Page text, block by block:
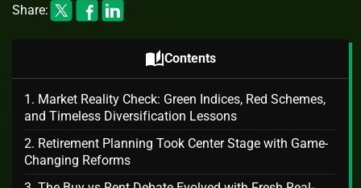
Share:
auto_storiesContents
1. Market Reality Check: Green Indices, Red Schemes,
and Timeless Diversification Lessons
2. Retirement Planning Took Center Stage with Game-
Changing Reforms